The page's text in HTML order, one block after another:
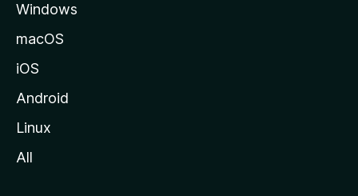
Windows
macOS
iOS
Android
Linux
All